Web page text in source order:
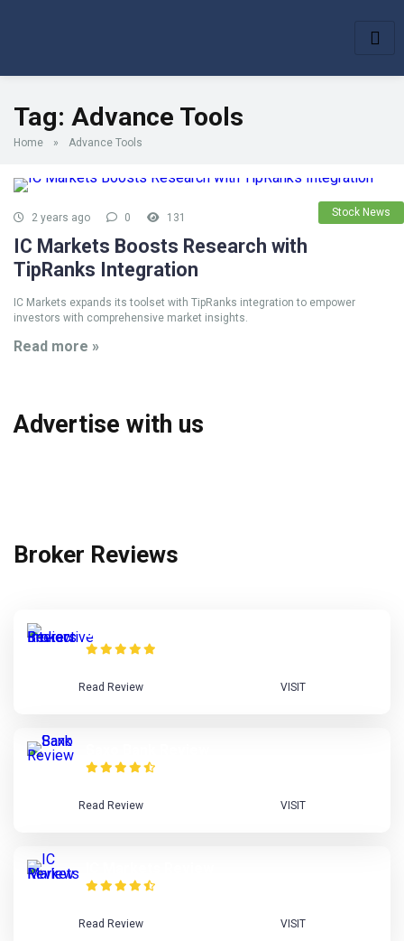
Tag: Advance Tools
Home » Advance Tools
Stock News
2 years ago 0 131
IC Markets Boosts Research with
TipRanks Integration
IC Markets expands its toolset with TipRanks integration to empower
investors with comprehensive market insights.
Read more »
Advertise with us
Broker Reviews
Interactive Brokers Review
Read Review VISIT
Read Review VISIT
Read Review VISIT